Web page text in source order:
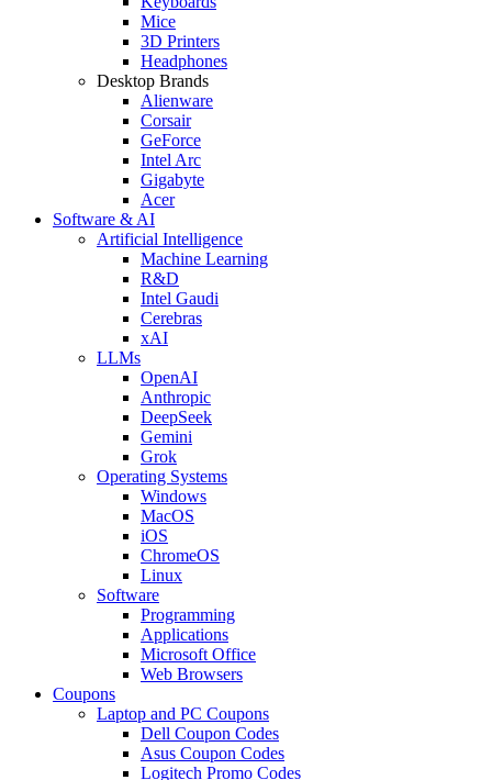
Mice
3D Printers
Headphones
Desktop Brands
Alienware
Corsair
GeForce
Intel Arc
Gigabyte
Acer
Software & AI
Artificial Intelligence
Machine Learning
R&D
Intel Gaudi
Cerebras
xAI
LLMs
OpenAI
Anthropic
DeepSeek
Gemini
Grok
Operating Systems
Windows
MacOS
iOS
ChromeOS
Linux
Software
Programming
Applications
Microsoft Office
Web Browsers
Coupons
Laptop and PC Coupons
Dell Coupon Codes
Asus Coupon Codes
Logitech Promo Codes